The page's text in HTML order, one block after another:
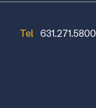
Tel 631.271.5800